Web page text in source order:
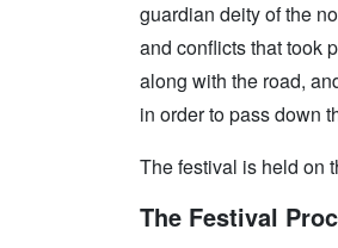
guardian deity of the
and conflicts that took
along with the road,
in order to pass down
The festival is held on
The Festival